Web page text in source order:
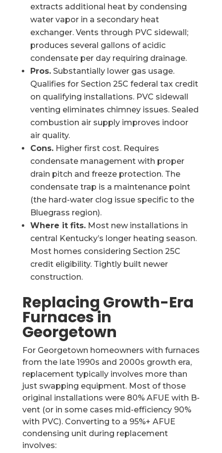
extracts additional heat by condensing
water vapor in a secondary heat
exchanger. Vents through PVC sidewall;
produces several gallons of acidic
condensate per day requiring drainage.
Pros.Substantially lower gas usage.
Qualifies for Section 25C federal tax credit
on qualifying installations. PVC sidewall
venting eliminates chimney issues. Sealed
combustion air supply improves indoor
air quality.
Cons.Higher first cost. Requires
condensate management with proper
drain pitch and freeze protection. The
condensate trap is a maintenance point
(the hard-water clog issue specific to the
Bluegrass region).
Where it fits.Most new installations in
central Kentucky’s longer heating season.
Most homes considering Section 25C
credit eligibility. Tightly built newer
construction.
Replacing Growth-Era
Furnaces in
Georgetown
For Georgetown homeowners with furnaces
from the late 1990s and 2000s growth era,
replacement typically involves more than
just swapping equipment. Most of those
original installations were 80% AFUE with B-
vent (or in some cases mid-efficiency 90%
with PVC). Converting to a 95%+ AFUE
condensing unit during replacement
involves: